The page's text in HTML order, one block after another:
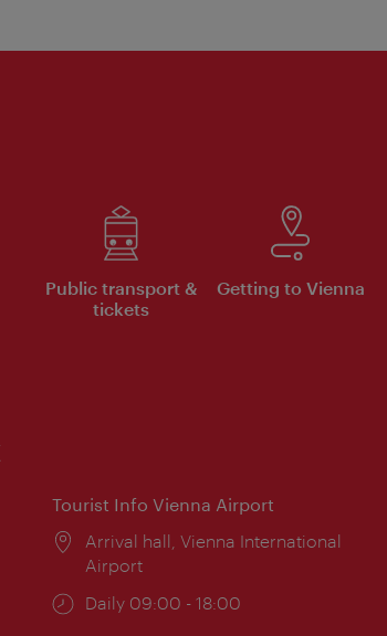
Public transport &
tickets
Getting to Vienna
Tourist Info Vienna Airport
Location:
Arrival hall, Vienna International
Airport
Opening
Daily 09:00 - 18:00